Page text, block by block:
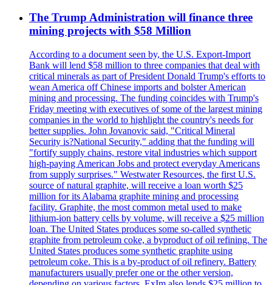
The Trump Administration will finance three
mining projects with $58 Million
According to a document seen by, the U.S. Export-Import
Bank will lend $58 million to three companies that deal with
critical minerals as part of President Donald Trump's efforts to
wean America off Chinese imports and bolster American
mining and processing. The funding coincides with Trump's
Friday meeting with executives of some of the largest mining
companies in the world to highlight the country's needs for
better supplies. John Jovanovic said, "Critical Mineral
Security is?National Security," adding that the funding will
"fortify supply chains, restore vital industries which support
high-paying American Jobs and protect everyday Americans
from supply surprises." Westwater Resources, the first U.S.
source of natural graphite, will receive a loan worth $25
million for its Alabama graphite mining and processing
facility. Graphite, the most common metal used to make
lithium-ion battery cells by volume, will receive a $25 million
loan. The United States produces some so-called synthetic
graphite from petroleum coke, a byproduct of oil refining. The
United States produces some synthetic graphite using
petroleum coke. This is a by-product of oil refinery. Battery
manufacturers usually prefer one or the other version,